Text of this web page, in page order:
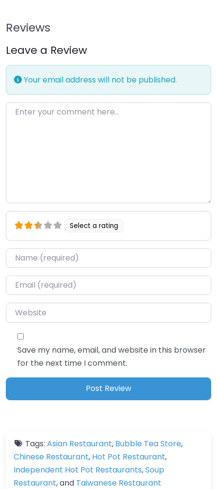
Reviews
Leave a Review
Your email address will not be published.
Enter your comment here…
Select a rating
Name*
Email*
Website
Save my name, email, and website in this browser
for the next time I comment.
Tags: Asian Restaurant, Bubble Tea Store,
Chinese Restaurant, Hot Pot Restaurant,
Independent Hot Pot Restaurants,Soup
Restaurant, and Taiwanese Restaurant